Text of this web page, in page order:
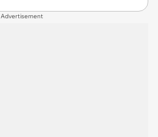
Advertisement